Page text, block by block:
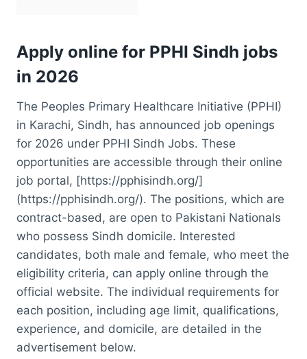
Apply online for PPHI Sindh jobs
in 2026
The Peoples Primary Healthcare Initiative (PPHI)
in Karachi, Sindh, has announced job openings
for 2026 under PPHI Sindh Jobs. These
opportunities are accessible through their online
job portal, [https://pphisindh.org/]
(https://pphisindh.org/). The positions, which are
contract-based, are open to Pakistani Nationals
who possess Sindh domicile. Interested
candidates, both male and female, who meet the
eligibility criteria, can apply online through the
official website. The individual requirements for
each position, including age limit, qualifications,
experience, and domicile, are detailed in the
advertisement below.